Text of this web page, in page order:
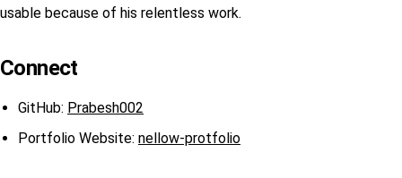
usable because of his relentless work.
Connect
GitHub: Prabesh002
Portfolio Website: nellow-protfolio